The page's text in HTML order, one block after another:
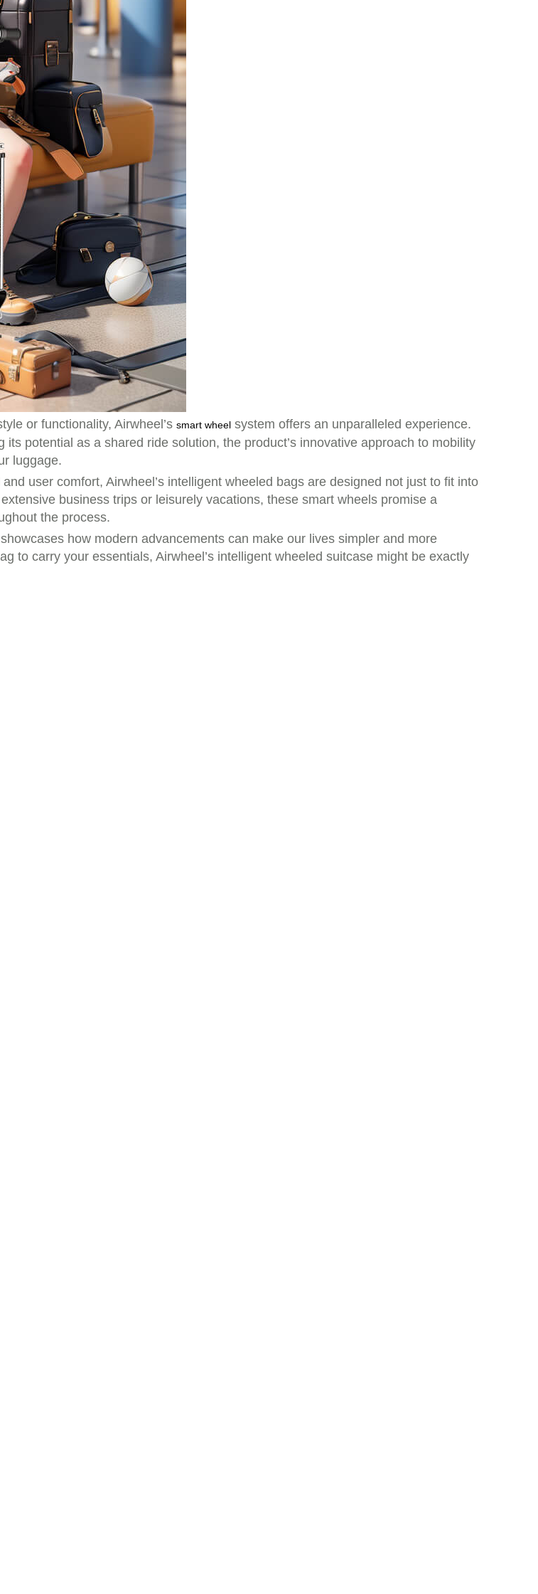
or functionality, Airwheel’s smart wheel system offers an unparalleled experience.
potential as a shared ride solution, the product’s innovative approach to mobility
luggage.
user comfort, Airwheel’s intelligent wheeled bags are designed not just to fit into
business trips or leisurely vacations, these smart wheels promise a
the process.
how modern advancements can make our lives simpler and more
to carry your essentials, Airwheel’s intelligent wheeled suitcase might be exactly